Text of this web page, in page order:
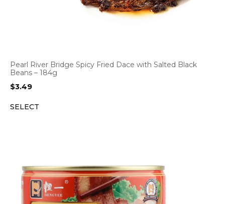
Pearl River Bridge Spicy Fried Dace with Salted Black
Beans – 184g
$3.49
SELECT